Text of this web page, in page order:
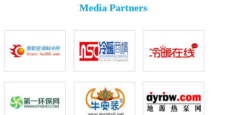
Media Partners